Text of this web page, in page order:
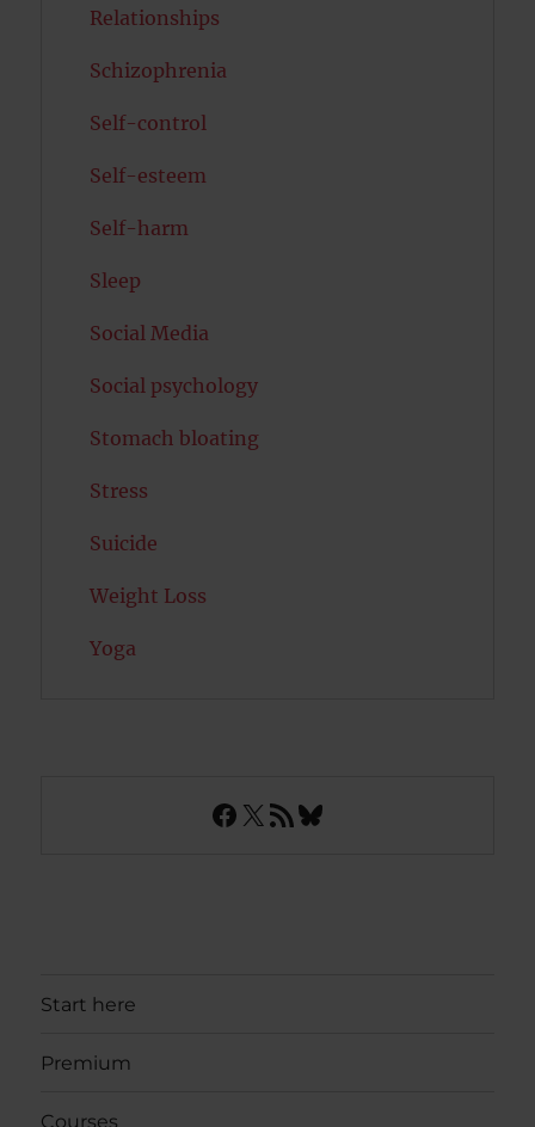
Relationships
Schizophrenia
Self-control
Self-esteem
Self-harm
Sleep
Social Media
Social psychology
Stomach bloating
Stress
Suicide
Weight Loss
Yoga
Facebook
X RSS FeedBluesky
Start here
Premium
Courses